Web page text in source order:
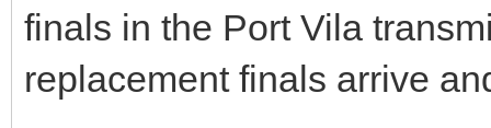
finals in the Port Vila
replacement finals arrive